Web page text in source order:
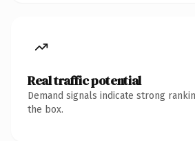
Real traffic potential
Demand signals indicate strong
the box.